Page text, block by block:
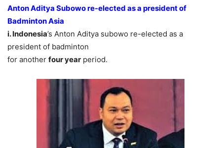
Anton Aditya Subowo re-elected as a president of
Badminton Asia
i. Indonesia’s Anton Aditya subowo re-elected as a
president of badminton
for another four year period.